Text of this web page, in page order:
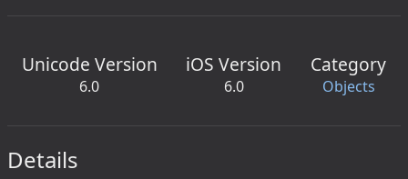
Unicode Version
6.0
iOS Version
6.0
Category
Objects
Details